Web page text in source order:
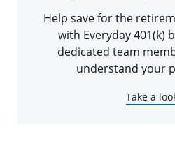
Help save for the
with Everyday 401(k)
dedicated team
understand your
Take a